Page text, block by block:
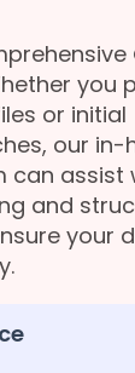
you
or initial
our in-
can assist
and
your